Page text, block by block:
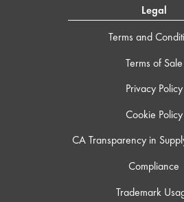
Legal
Terms and
Terms of Sale
Privacy Policy
Cookie Policy
CA Transparency in
Compliance
Trademark